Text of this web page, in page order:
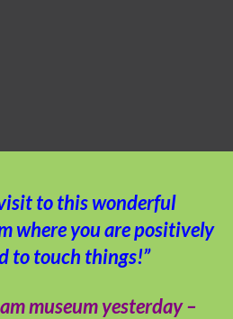
to this wonderful
where you are positively
to touch things!”
museum yesterday –